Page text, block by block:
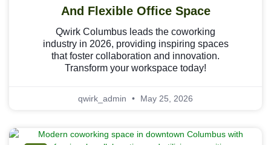
And Flexible Office Space
Qwirk Columbus leads the coworking
industry in 2026, providing inspiring spaces
that foster collaboration and innovation.
Transform your workspace today!
qwirk_admin May 25, 2026